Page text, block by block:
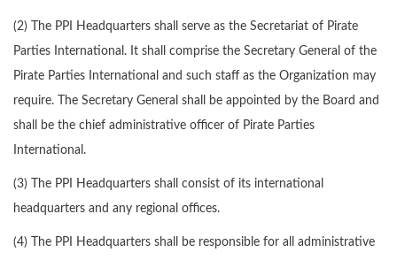
(2) The PPI Headquarters shall serve as the Secretariat of Pirate
Parties International. It shall comprise the Secretary General of the
Pirate Parties International and such staff as the Organization may
require. The Secretary General shall be appointed by the Board and
shall be the chief administrative officer of Pirate Parties
International.
(3) The PPI Headquarters shall consist of its international
headquarters and any regional offices.
(4) The PPI Headquarters shall be responsible for all administrative